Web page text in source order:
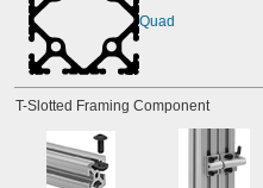
M16
M18
M20
M22
M24
M30
M36
Quad
T-Slotted Framing Component